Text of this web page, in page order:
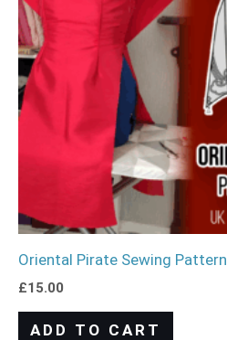
Oriental Pirate Sewing Pattern
£15.00
ADD TO CART